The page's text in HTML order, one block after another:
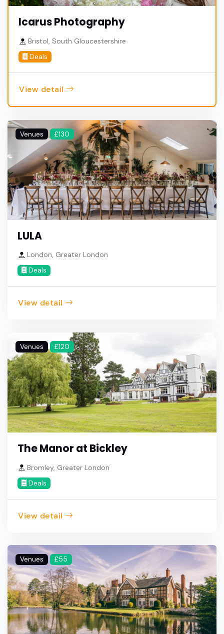
Icarus Photography
Bristol, South Gloucestershire
Deals
View detail
Venues £130
LULA
London, Greater London
Deals
View detail
Venues £120
The Manor at Bickley
Bromley, Greater London
Deals
View detail
Venues £55